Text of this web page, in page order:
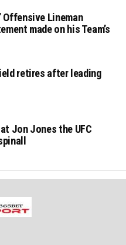
Offensive Lineman
made on his Team’s
retires after leading
Jon Jones the UFC